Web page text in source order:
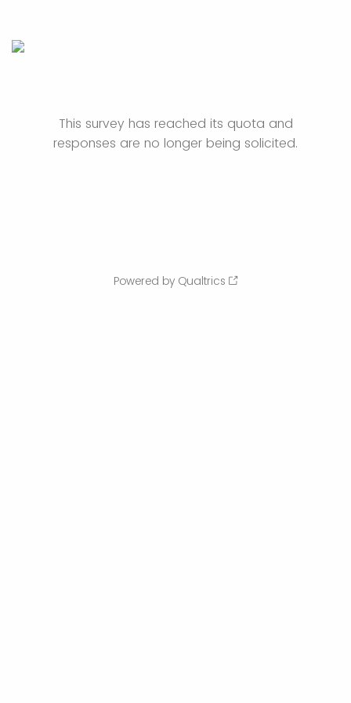
This survey has reached its quota and
responses are no longer being solicited.
Powered by Qualtrics